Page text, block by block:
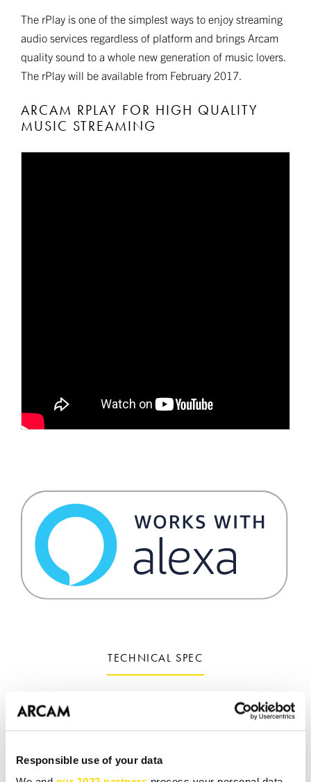
Responsible use of your data
The rPlay is one of the simplest ways to enjoy streaming
audio services regardless of platform and brings Arcam
quality sound to a whole new generation of music lovers.
The rPlay will be available from February 2017.
ARCAM RPLAY FOR HIGH QUALITY
MUSIC STREAMING
TECHNICAL SPEC
Add DTS PlayFi, Apple AirPlay 2 & UPnP to any
system
Free DTS PlayFi app available for iOS & Android